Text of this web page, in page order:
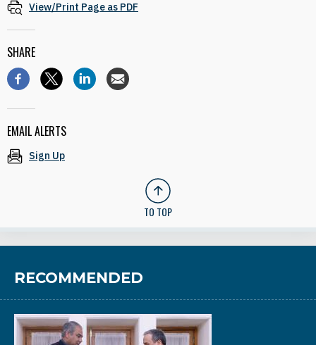
View/Print Page as PDF
SHARE
EMAIL ALERTS
Sign Up
TO TOP
RECOMMENDED